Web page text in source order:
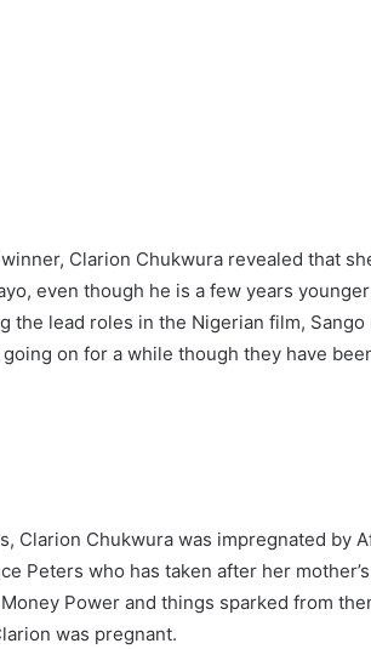
Clarion Chukwura revealed that
even though he is a few years
lead roles in the Nigerian film, Sango
on for a while though they have
Clarion Chukwura was impregnated by
Peters who has taken after her
Power and things sparked from
was pregnant.